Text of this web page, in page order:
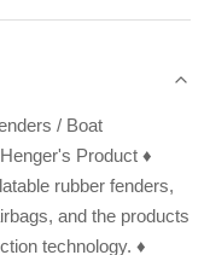
/ Boat
Product ♦
rubber fenders,
and the products
technology. ♦